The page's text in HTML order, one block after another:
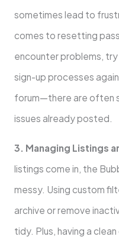
sometimes lead to
comes to resetting
encounter problems,
sign-up processes
forum—there are often
issues already posted.
3. Managing Listings
listings come in, the
messy. Using custom
archive or remove
tidy. Plus, having a